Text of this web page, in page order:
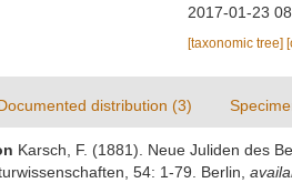
2017-01-23
[taxonomic tree]
distribution (3)
Karsch, F. (1881). Neue Juliden des
54: 1-79. Berlin